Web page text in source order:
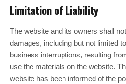
Limitation of Liability
The website and its owners shall
damages, including but not limited
business interruptions, resulting
use the materials on the website.
website has been informed of the